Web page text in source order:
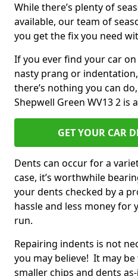
While there’s plenty of
available, our team of
you get the fix you need
If you ever find your car
nasty prang or
there’s nothing you can
Shepwell Green WV13 2 is
GET YOUR CAR
Dents can occur for a
case, it’s worthwhile
your dents checked by a
hassle and less money for
run.
Repairing indents is not
you may believe! It may
smaller chips and dents